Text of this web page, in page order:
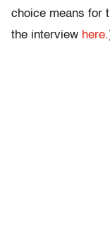
choice means for
the interview here.